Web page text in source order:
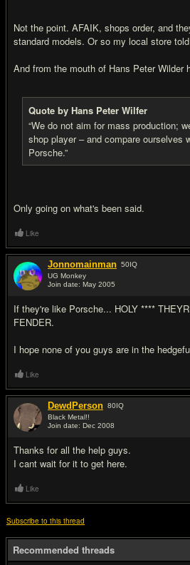
Not the point. AFAIK, shops order, and
standard models. Or so my local store
And from the mouth of Hans Peter Wilder
Quote by Hans Peter Wilfer
“We do not aim for mass production;
shop player – and compare ourselves
Porsche.”
Only going on what's been said.
Like
Jonnomainman 50IQ
UG Monkey
Join date: May 2005
If they're like Porsche... HOLY ****
FENDER.
I hope none of you guys are in the
Like
DewdPerson 80IQ
Black Metal!!
Join date: Dec 2008
Thanks for all the help guys.
I cant wait for it to get here.
Like
Subscribe to this thread
Recommended threads